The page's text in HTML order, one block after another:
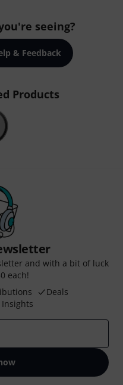
seeing?
& Feedback
Products
and with a bit of luck
each!
Deals